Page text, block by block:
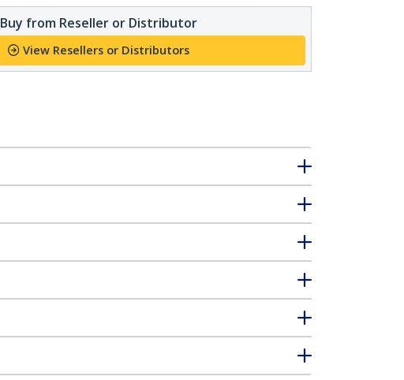
Buy from Reseller or Distributor
View Resellers or Distributors